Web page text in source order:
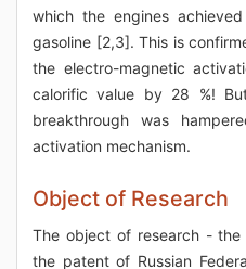
which the engines
gasoline [2,3]. This is
the electro-magnetic
calorific value by 28 %!
breakthrough was
activation mechanism.
Object of Research
The object of research -
the patent of Russian